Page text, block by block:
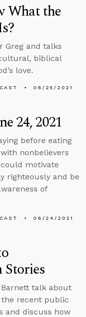
What the
Greg and talks
biblical
love.
06/25/2021
24, 2021
before eating
nonbelievers
motivate
righteously and be
of
06/24/2021
Stories
talk about
recent public
and discuss how